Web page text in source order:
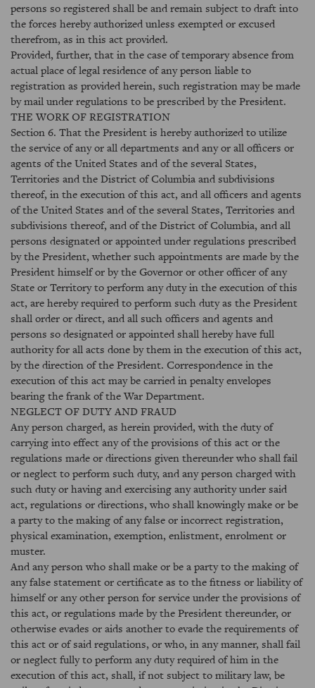
persons so registered shall be and remain subject to draft into
the forces hereby authorized unless exempted or excused
therefrom, as in this act provided.
Provided, further, that in the case of temporary absence from
actual place of legal residence of any person liable to
registration as provided herein, such registration may be made
by mail under regulations to be prescribed by the President.
THE WORK OF REGISTRATION
Section 6. That the President is hereby authorized to utilize
the service of any or all departments and any or all officers or
agents of the United States and of the several States,
Territories and the District of Columbia and subdivisions
thereof, in the execution of this act, and all officers and agents
of the United States and of the several States, Territories and
subdivisions thereof, and of the District of Columbia, and all
persons designated or appointed under regulations prescribed
by the President, whether such appointments are made by the
President himself or by the Governor or other officer of any
State or Territory to perform any duty in the execution of this
act, are hereby required to perform such duty as the President
shall order or direct, and all such officers and agents and
persons so designated or appointed shall hereby have full
authority for all acts done by them in the execution of this act,
by the direction of the President. Correspondence in the
execution of this act may be carried in penalty envelopes
bearing the frank of the War Department.
NEGLECT OF DUTY AND FRAUD
Any person charged, as herein provided, with the duty of
carrying into effect any of the provisions of this act or the
regulations made or directions given thereunder who shall fail
or neglect to perform such duty, and any person charged with
such duty or having and exercising any authority under said
act, regulations or directions, who shall knowingly make or be
a party to the making of any false or incorrect registration,
physical examination, exemption, enlistment, enrolment or
muster.
And any person who shall make or be a party to the making of
any false statement or certificate as to the fitness or liability of
himself or any other person for service under the provisions of
this act, or regulations made by the President thereunder, or
otherwise evades or aids another to evade the requirements of
this act or of said regulations, or who, in any manner, shall fail
or neglect fully to perform any duty required of him in the
execution of this act, shall, if not subject to military law, be